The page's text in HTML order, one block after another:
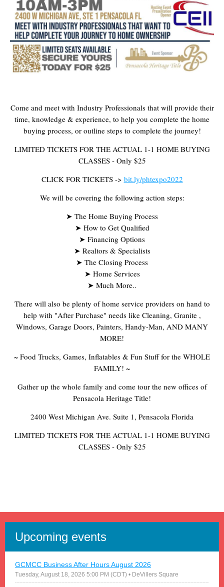
Come and meet with Industry Professionals that will provide their
time, knowledge & experience, to help you complete the home
buying process, or outline steps to complete the journey!
LIMITED TICKETS FOR THE ACTUAL 1-1 HOME BUYING
CLASSES - Only $25
CLICK FOR TICKETS -> bit.ly/phtexpo2022
We will be covering the following action steps:
➤ The Home Buying Process
➤ How to Get Qualified
➤ Financing Options
➤ Realtors & Specialists
➤ The Closing Process
➤ Home Services
➤ Much More..
There will also be plenty of home service providers on hand to
help with "After Purchase" needs like Cleaning, Granite ,
Windows, Garage Doors, Painters, Handy-Man, AND MANY
MORE!
~ Food Trucks, Games, Inflatables & Fun Stuff for the WHOLE
FAMILY! ~
Gather up the whole family and come tour the new offices of
Pensacola Heritage Title!
2400 West Michigan Ave. Suite 1, Pensacola Florida
LIMITED TICKETS FOR THE ACTUAL 1-1 HOME BUYING
CLASSES - Only $25
Upcoming events
GCMCC Business After Hours August 2026
Tuesday, August 18, 2026 5:00 PM (CDT) • DeVillers Square